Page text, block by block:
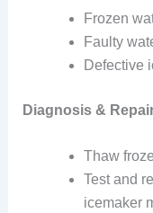
Frozen
Faulty
Defective
Diagnosis &
Thaw
Test and
icemaker